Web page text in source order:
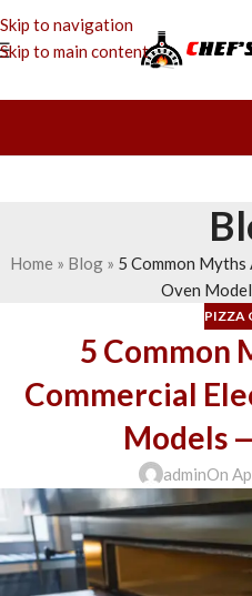
Skip to navigation
Skip to main content
Home » Blog» 5 Common
Oven
PIZZA
5 Common
Commercial
Models
adminOn